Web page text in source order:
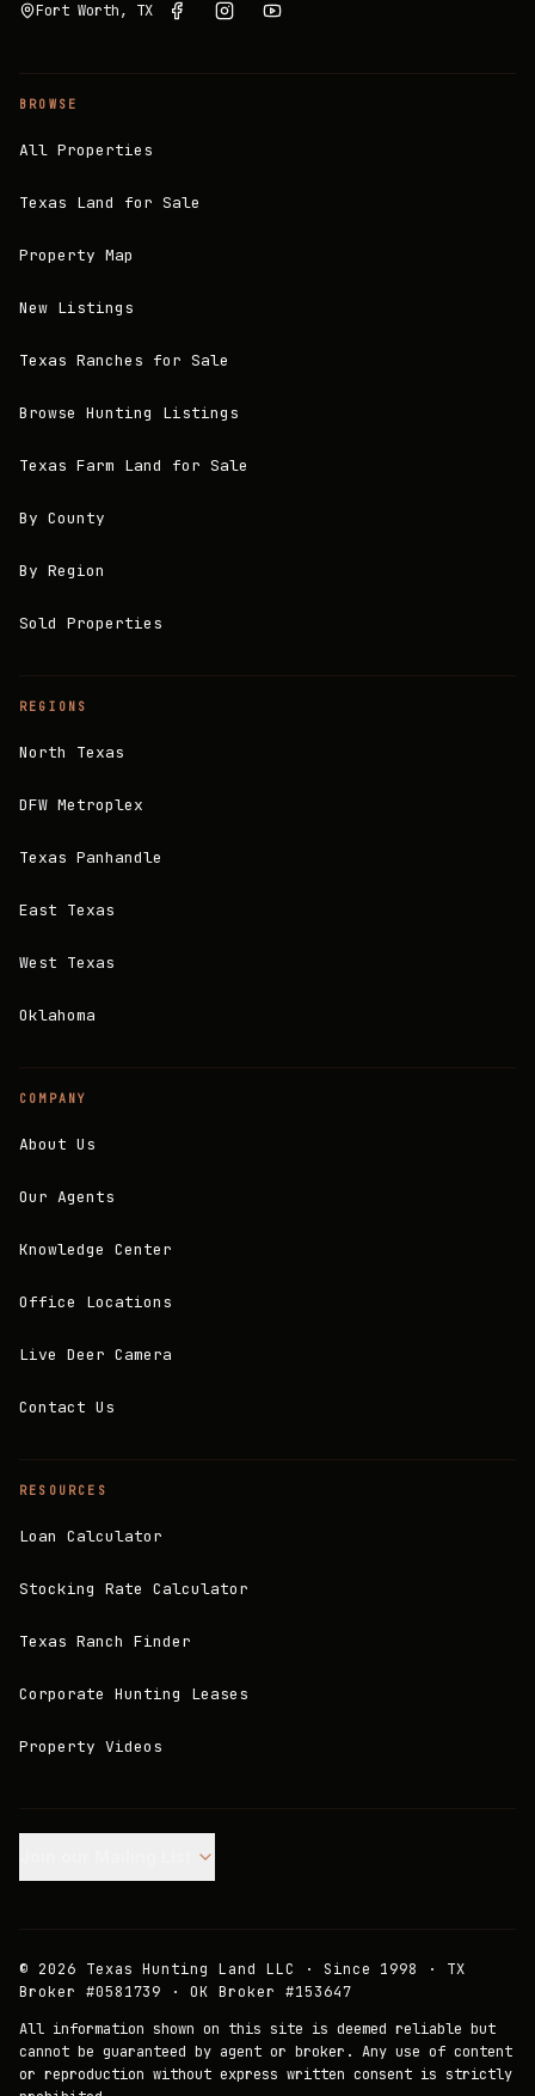
Fort Worth, TX
BROWSE
All Properties
Texas Land for Sale
Property Map
New Listings
Texas Ranches for Sale
Browse Hunting Listings
Texas Farm Land for Sale
By County
By Region
Sold Properties
REGIONS
North Texas
DFW Metroplex
Texas Panhandle
East Texas
West Texas
Oklahoma
COMPANY
About Us
Our Agents
Knowledge Center
Office Locations
Live Deer Camera
Contact Us
RESOURCES
Loan Calculator
Stocking Rate Calculator
Texas Ranch Finder
Corporate Hunting Leases
Property Videos
© 2026 Texas Hunting Land LLC · Since 1998 · TX
Broker #0581739 · OK Broker #153647
All information shown on this site is deemed reliable but
cannot be guaranteed by agent or broker. Any use of content
or reproduction without express written consent is strictly